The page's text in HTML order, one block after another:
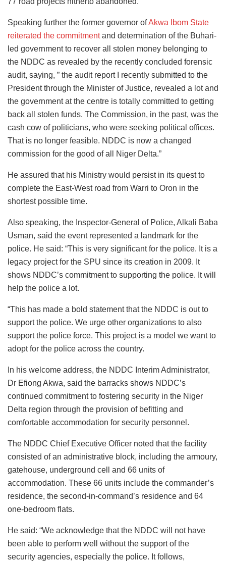
Speaking further the former governor ofAkwa Ibom State
reiterated the commitmentand determination of the Buhari-
led government to recover all stolen money belonging to
the NDDC as revealed by the recently concluded forensic
audit, saying, ” the audit report I recently submitted to the
President through the Minister of Justice, revealed a lot and
the government at the centre is totally committed to getting
back all stolen funds. The Commission, in the past, was the
cash cow of politicians, who were seeking political offices.
That is no longer feasible. NDDC is now a changed
commission for the good of all Niger Delta.”
He assured that his Ministry would persist in its quest to
complete the East-West road from Warri to Oron in the
shortest possible time.
Also speaking, the Inspector-General of Police, Alkali Baba
Usman, said the event represented a landmark for the
police. He said: “This is very significant for the police. It is a
legacy project for the SPU since its creation in 2009. It
shows NDDC’s commitment to supporting the police. It will
help the police a lot.
“This has made a bold statement that the NDDC is out to
support the police. We urge other organizations to also
support the police force. This project is a model we want to
adopt for the police across the country.
In his welcome address, the NDDC Interim Administrator,
Dr Efiong Akwa, said the barracks shows NDDC’s
continued commitment to fostering security in the Niger
Delta region through the provision of befitting and
comfortable accommodation for security personnel.
The NDDC Chief Executive Officer noted that the facility
consisted of an administrative block, including the armoury,
gatehouse, underground cell and 66 units of
accommodation. These 66 units include the commander’s
residence, the second-in-command’s residence and 64
one-bedroom flats.
He said: “We acknowledge that the NDDC will not have
been able to perform well without the support of the
security agencies, especially the police. It follows,